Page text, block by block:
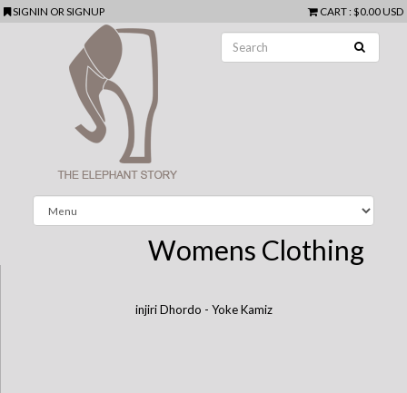
SIGNIN ORSIGNUP CART: $0.00 USD
Womens Clothing
injiri Dhordo - Yoke Kamiz